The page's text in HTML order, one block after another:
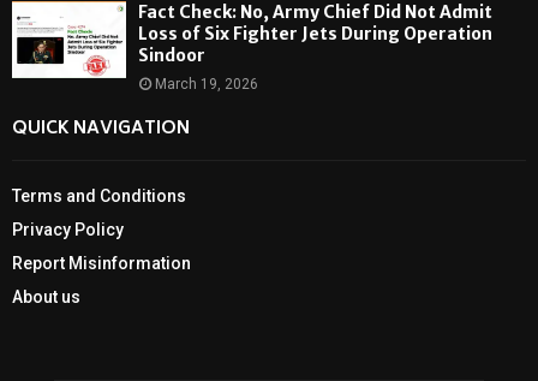
Fact Check: No, Army Chief Did Not Admit
Loss of Six Fighter Jets During Operation
Sindoor
March 19, 2026
QUICK NAVIGATION
Terms and Conditions
Privacy Policy
Report Misinformation
About us